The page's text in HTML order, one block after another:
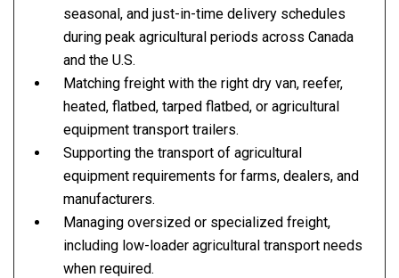
seasonal, and just-in-time delivery schedules
during peak agricultural periods across Canada
and the U.S.
Matching freight with the right dry van, reefer,
heated, flatbed, tarped flatbed, or agricultural
equipment transport trailers.
Supporting the transport of agricultural
equipment requirements for farms, dealers, and
manufacturers.
Managing oversized or specialized freight,
including low-loader agricultural transport needs
when required.